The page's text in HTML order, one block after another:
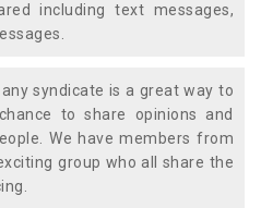
including text messages,
syndicate is a great way to
to share opinions and
We have members from
group who all share the